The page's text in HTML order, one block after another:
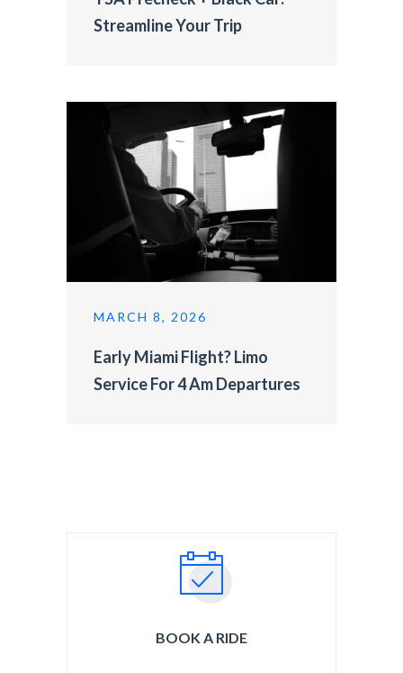
Streamline Your Trip
MARCH 8, 2026
Early Miami Flight? Limo
Service For 4 Am Departures
BOOK A RIDE